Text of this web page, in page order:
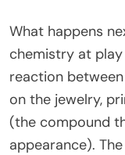
What happens
chemistry at
reaction
on the jewelry,
(the compound
appearance).